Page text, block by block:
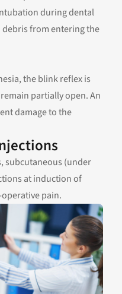
during dental
from entering the
the blink reflex is
partially open. An
damage to the
subcutaneous (under
at induction of
pain.